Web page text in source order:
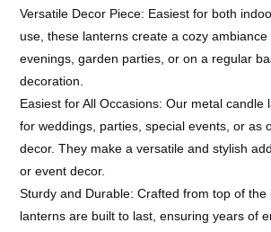
Versatile Decor Piece: Easiest for both
use, these lanterns create a cozy
evenings, garden parties, or on a regular
decoration.
Easiest for All Occasions: Our metal candle
for weddings, parties, special events, or as
decor. They make a versatile and stylish
or event decor.
Sturdy and Durable: Crafted from top of
lanterns are built to last, ensuring years of